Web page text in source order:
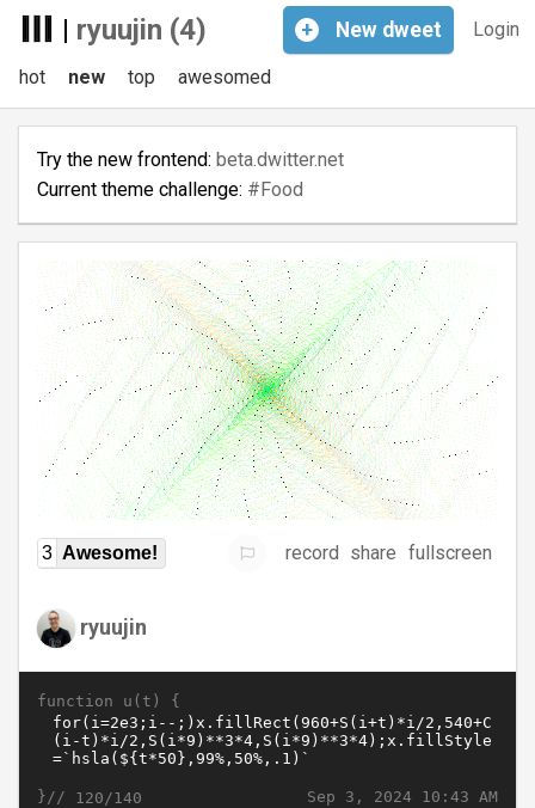
| ryuujin (4) Login
+ New dweet
hot new top awesomed
Try the new frontend: beta.dwitter.net
Current theme challenge: #Food
3 Awesome! record share fullscreen
ryuujin
function u(t) {
Sep 3, 2024 10:43 AM
}// 120/140